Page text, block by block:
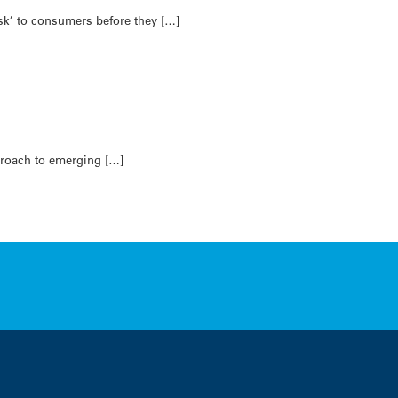
to consumers before they […]
to emerging […]